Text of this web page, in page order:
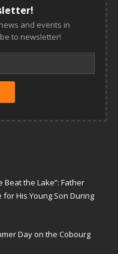
and events in
to newsletter!
Beat the Lake”: Father
His Young Son During
Day on the Cobourg